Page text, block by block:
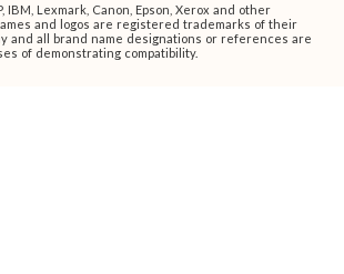
IBM, Lexmark, Canon, Epson, Xerox and other
and logos are registered trademarks of their
and all brand name designations or references are
of demonstrating compatibility.